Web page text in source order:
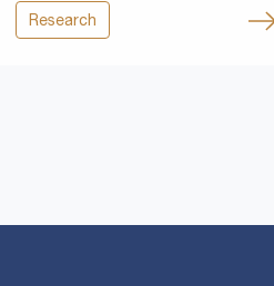
higher rates, rising fiscal
pressures and growing resource
Research